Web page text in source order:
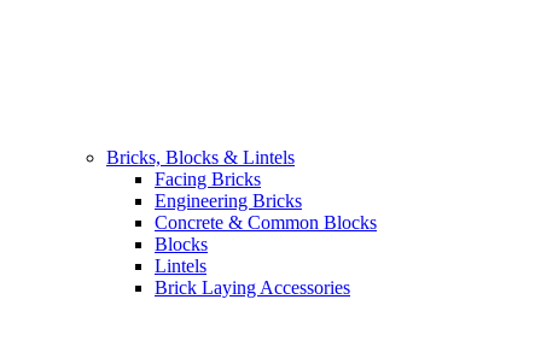
Bricks, Blocks & Lintels
Facing Bricks
Engineering Bricks
Concrete & Common Blocks
Blocks
Lintels
Brick Laying Accessories